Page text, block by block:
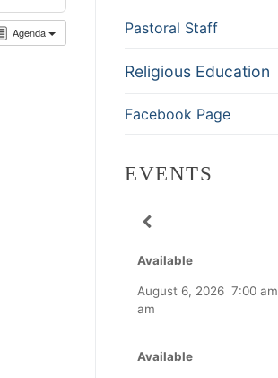
Agenda Pastoral Staff
Religious Education
Facebook Page
EVENTS
Available
August 6, 2026 7:00 am
am
Available